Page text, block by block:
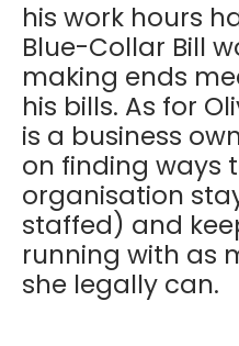
his work hours
Blue-Collar Bill
making ends
his bills. As for
is a business
on finding ways
organisation
staffed) and
running with as
she legally can.